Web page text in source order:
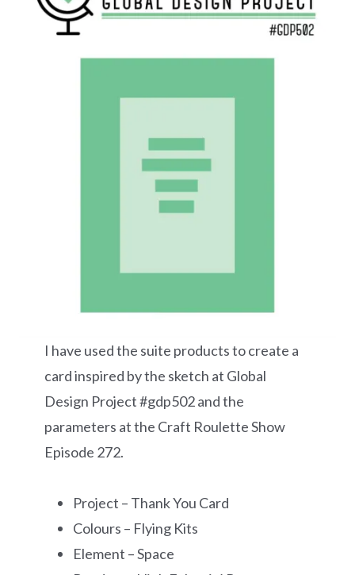
I have used the suite products to create a
card inspired by the sketch at Global
Design Project #gdp502 and the
parameters at the Craft Roulette Show
Episode 272.
Project – Thank You Card
Colours – Flying Kits
Element – Space